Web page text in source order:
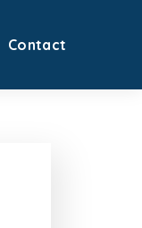
Contact